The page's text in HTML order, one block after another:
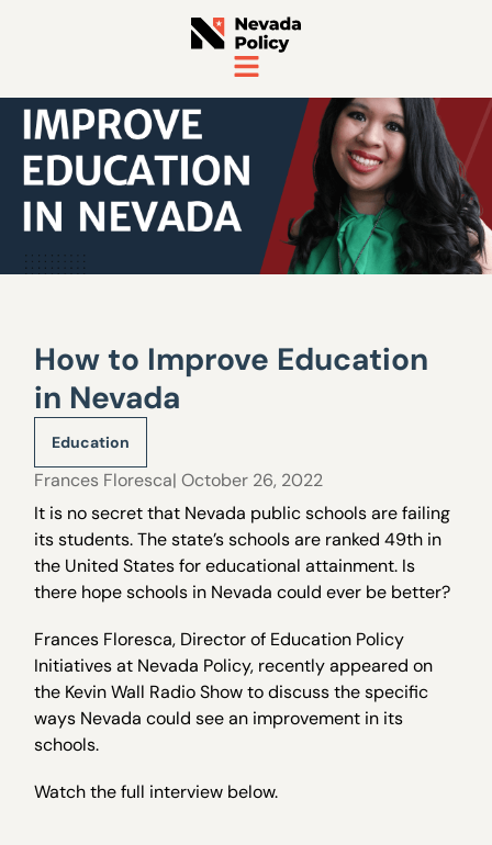
How to Improve Education
in Nevada
Education
Frances Floresca| October 26, 2022
It is no secret that Nevada public schools are failing
its students. The state’s schools are ranked 49th in
the United States for educational attainment. Is
there hope schools in Nevada could ever be better?
Frances Floresca, Director of Education Policy
Initiatives at Nevada Policy, recently appeared on
the Kevin Wall Radio Show to discuss the specific
ways Nevada could see an improvement in its
schools.
Watch the full interview below.